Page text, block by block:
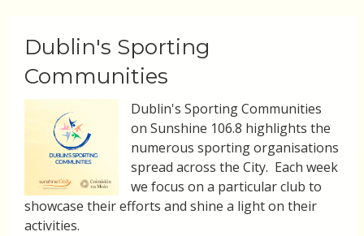
Dublin's Sporting
Communities
Dublin's Sporting Communities
on Sunshine 106.8 highlights the
numerous sporting organisations
spread across the City. Each week
we focus on a particular club to
showcase their efforts and shine a light on their
activities.